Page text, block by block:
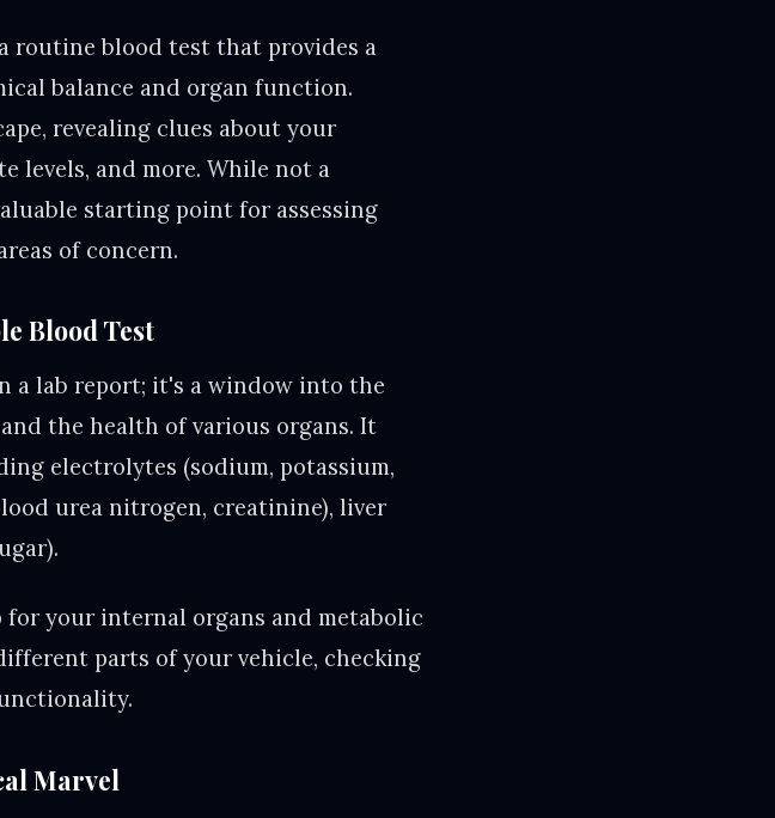
routine blood test that provides a
balance and organ function.
revealing clues about your
levels, and more. While not a
starting point for assessing
of concern.
Blood Test
a lab report; it's a window into the
the health of various organs. It
electrolytes (sodium, potassium,
urea nitrogen, creatinine), liver
for your internal organs and metabolic
parts of your vehicle, checking
Marvel